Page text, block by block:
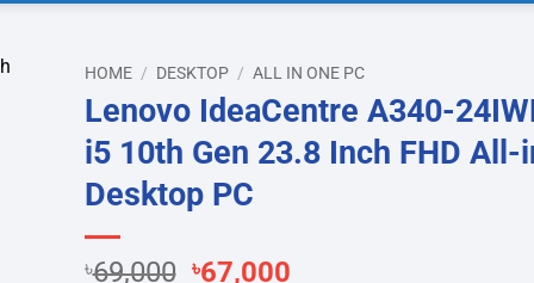
HOME / DESKTOP / ALL IN ONE PC
Lenovo IdeaCentre A340-
i5 10th Gen 23.8 Inch FHD All-
Desktop PC
৳69,000 Original
৳67,000Current